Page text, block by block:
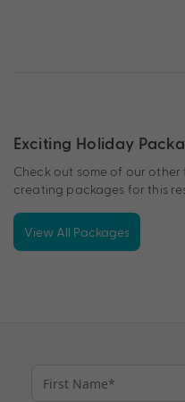
Exciting Holiday
Check out some of our
creating packages for this
View All Packages